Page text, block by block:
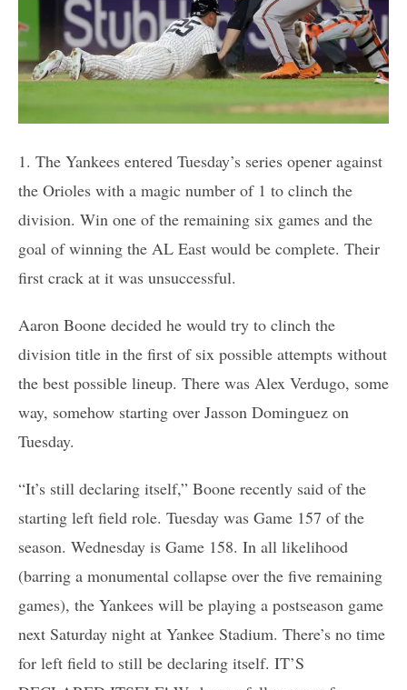
1. The Yankees entered Tuesday’s series opener against
the Orioles with a magic number of 1 to clinch the
division. Win one of the remaining six games and the
goal of winning the AL East would be complete. Their
first crack at it was unsuccessful.
Aaron Boone decided he would try to clinch the
division title in the first of six possible attempts without
the best possible lineup. There was Alex Verdugo, some
way, somehow starting over Jasson Dominguez on
Tuesday.
“It’s still declaring itself,” Boone recently said of the
starting left field role. Tuesday was Game 157 of the
season. Wednesday is Game 158. In all likelihood
(barring a monumental collapse over the five remaining
games), the Yankees will be playing a postseason game
next Saturday night at Yankee Stadium. There’s no time
for left field to still be declaring itself. IT’S